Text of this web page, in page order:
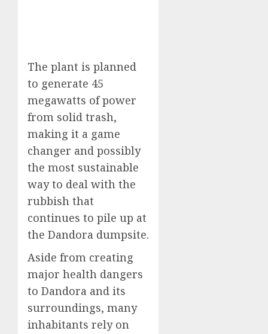
The plant is planned
to generate 45
megawatts of power
from solid trash,
making it a game
changer and possibly
the most sustainable
way to deal with the
rubbish that
continues to pile up at
the Dandora dumpsite.
Aside from creating
major health dangers
to Dandora and its
surroundings, many
inhabitants rely on